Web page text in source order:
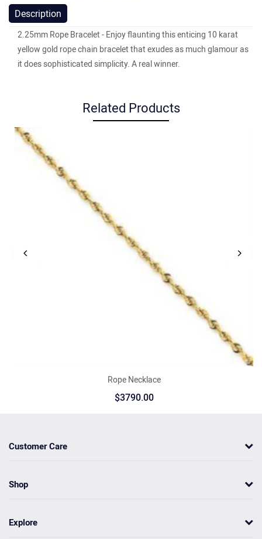
Description
2.25mm Rope Bracelet - Enjoy flaunting this enticing 10 karat
yellow gold rope chain bracelet that exudes as much glamour as
it does sophisticated simplicity. A real winner.
Related Products
Rope Necklace
$3790.00
Customer Care
Shop
Explore